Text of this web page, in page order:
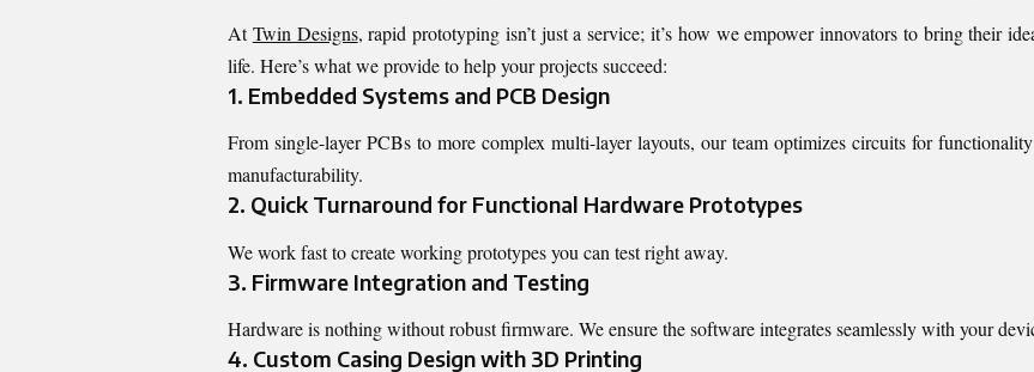
AtTwin Designs, rapid prototyping isn’t just a service; it’s how we empower innovators to bring their
life. Here’s what we provide to help your projects succeed:
1. Embedded Systems and PCB Design
From single-layer PCBs to more complex multi-layer layouts, our team optimizes circuits for
manufacturability.
2. Quick Turnaround for Functional Hardware Prototypes
We work fast to create working prototypes you can test right away.
3. Firmware Integration and Testing
Hardware is nothing without robust firmware. We ensure the software integrates seamlessly with your
4. Custom Casing Design with 3D Printing